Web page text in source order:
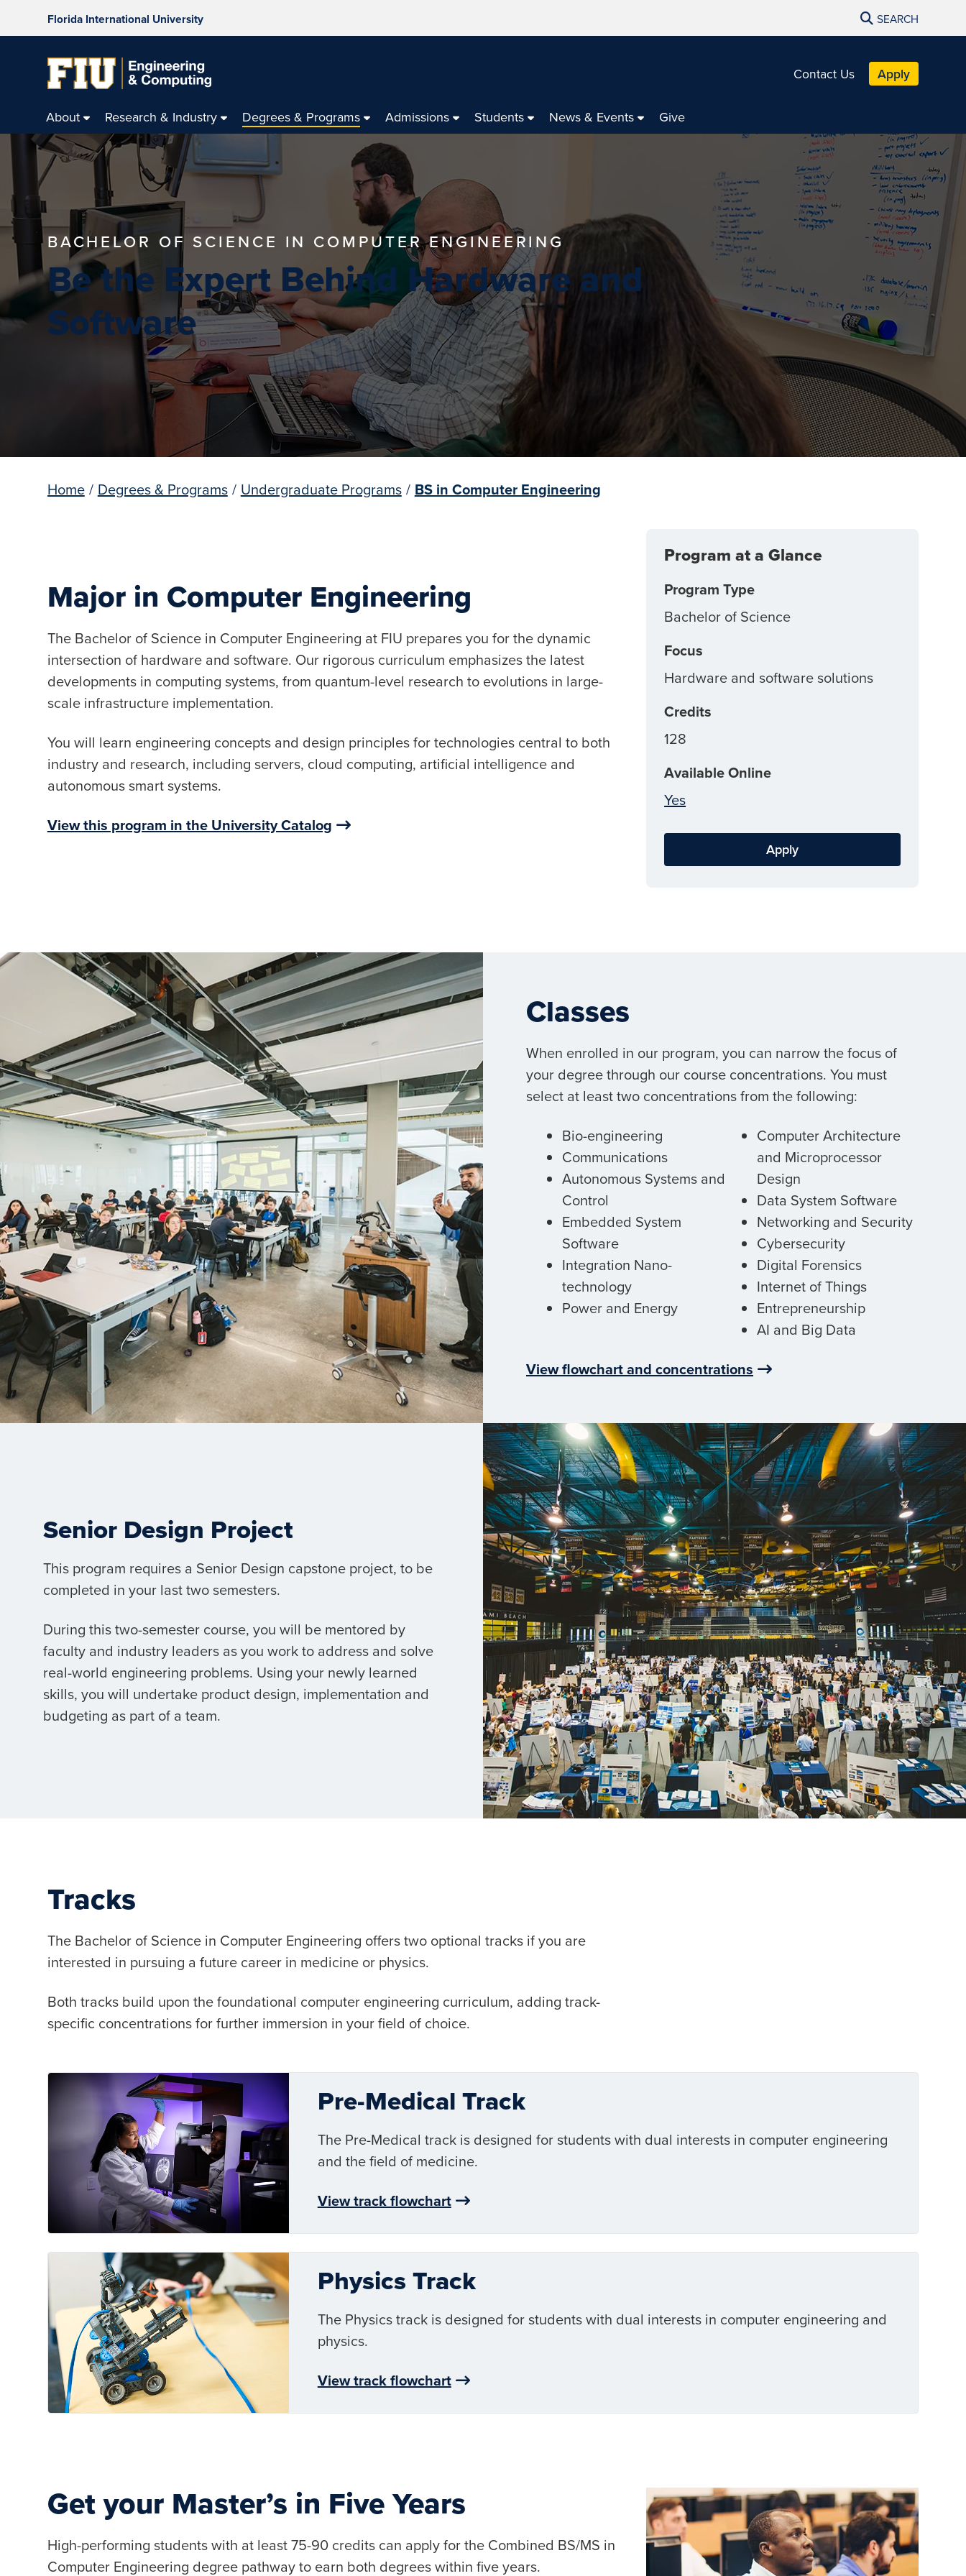
Florida International University SEARCH
Contact Us Apply
About Research & Industry Degrees & Programs Admissions Students News & Events Give
BACHELOR OF SCIENCE IN COMPUTER ENGINEERING
Be the Expert Behind Hardware and
Software
Home / Degrees & Programs / Undergraduate Programs / BS in Computer Engineering
Major in Computer Engineering
The Bachelor of Science in Computer Engineering at FIU prepares you for the dynamic
intersection of hardware and software. Our rigorous curriculum emphasizes the latest
developments in computing systems, from quantum-level research to evolutions in large-
scale infrastructure implementation.
You will learn engineering concepts and design principles for technologies central to both
industry and research, including servers, cloud computing, artificial intelligence and
autonomous smart systems.
View this program in the University Catalog
Program at a Glance
Program Type
Bachelor of Science
Focus
Hardware and software solutions
Credits
128
Available Online
Yes
Apply
Classes
When enrolled in our program, you can narrow the focus of
your degree through our course concentrations. You must
select at least two concentrations from the following:
Bio-engineering
Communications
Autonomous Systems and
Control
Embedded System
Software
Integration Nano-
technology
Power and Energy
Computer Architecture
and Microprocessor
Design
Data System Software
Networking and Security
Cybersecurity
Digital Forensics
Internet of Things
Entrepreneurship
AI and Big Data
View flowchart and concentrations
Senior Design Project
This program requires a Senior Design capstone project, to be
completed in your last two semesters.
During this two-semester course, you will be mentored by
faculty and industry leaders as you work to address and solve
real-world engineering problems. Using your newly learned
skills, you will undertake product design, implementation and
budgeting as part of a team.
Tracks
The Bachelor of Science in Computer Engineering offers two optional tracks if you are
interested in pursuing a future career in medicine or physics.
Both tracks build upon the foundational computer engineering curriculum, adding track-
specific concentrations for further immersion in your field of choice.
Pre-Medical Track
The Pre-Medical track is designed for students with dual interests in computer engineering
and the field of medicine.
View track flowchart
Physics Track
The Physics track is designed for students with dual interests in computer engineering and
physics.
View track flowchart
Get your Master’s in Five Years
High-performing students with at least 75-90 credits can apply for the Combined BS/MS in
Computer Engineering degree pathway to earn both degrees within five years.